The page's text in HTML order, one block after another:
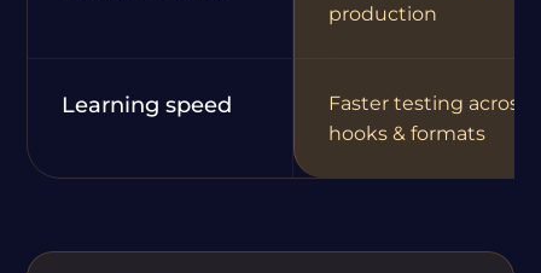
production
Learning speed
Faster testing across
hooks & formats